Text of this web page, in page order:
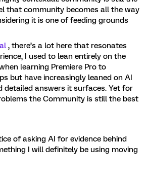
that community becomes all the way
it is one of feeding grounds
, there’s a lot here that resonates
I used to lean entirely on the
learning Premiere Pro to
but have increasingly leaned on AI
detailed answers it surfaces. Yet for
the Community is still the best
of asking AI for evidence behind
I will definitely be using moving